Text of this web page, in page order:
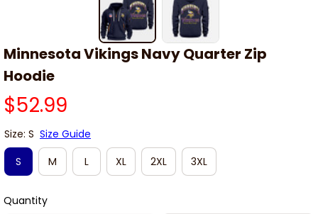
Minnesota Vikings Navy Quarter Zip
Hoodie
$52.99
Size: S Size Guide
S
M L XL 2XL 3XL
Quantity